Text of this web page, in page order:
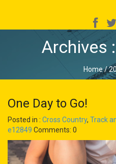
Archives
Home/
One Day to Go!
Posted in : Cross Country, Track
e12849 Comments: 0